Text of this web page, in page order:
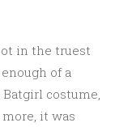
in the truest
of a
costume,
it was